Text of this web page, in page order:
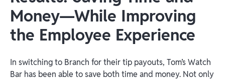
Money—While Improving
the Employee Experience
In switching to Branch for their tip payouts, Tom’s Watch
Bar has been able to save both time and money. Not only